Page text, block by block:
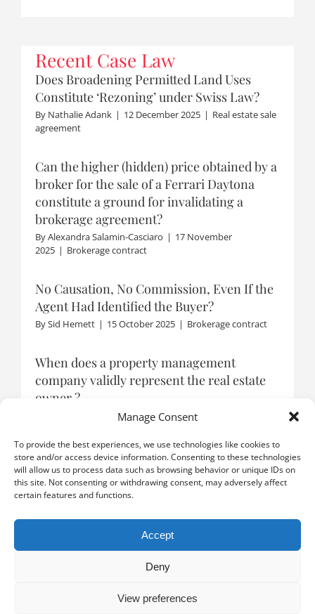
Manage Consent
To provide the best experiences, we use technologies like cookies to
store and/or access device information. Consenting to these technologies
will allow us to process data such as browsing behavior or unique IDs on
this site. Not consenting or withdrawing consent, may adversely affect
certain features and functions.
Accept
Deny
View preferences
Recent Case Law
Does Broadening Permitted Land Uses
Constitute ‘Rezoning’ under Swiss Law?
By Nathalie Adank | 12 December 2025 | Real estate sale
agreement
Can the higher (hidden) price obtained by a
broker for the sale of a Ferrari Daytona
constitute a ground for invalidating a
brokerage agreement?
ByAlexandra Salamin-Casciaro | 17 November
2025 | Brokerage contract
No Causation, No Commission, Even If the
Agent Had Identified the Buyer?
BySid Hemett | 15 October 2025 | Brokerage contract
When does a property management
company validly represent the real estate
owner ?
22 September 2025
LOAD MORE POSTS